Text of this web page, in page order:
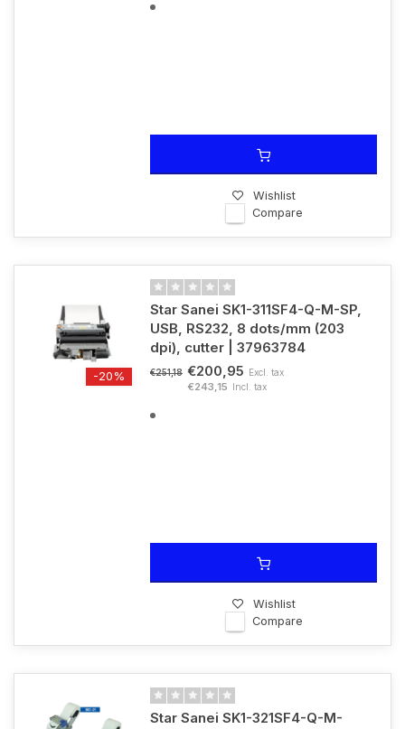
Wishlist
Compare
-20%
Star Sanei SK1-311SF4-Q-M-SP,
USB, RS232, 8 dots/mm (203
dpi), cutter | 37963784
€251,18 €200,95 Excl. tax
€243,15 Incl. tax
Wishlist
Compare
Star Sanei SK1-321SF4-Q-M-